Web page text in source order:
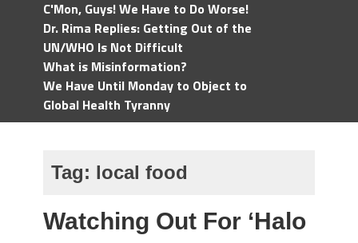
C'Mon, Guys! We Have to Do Worse!
Dr. Rima Replies: Getting Out of the
UN/WHO Is Not Difficult
What is Misinformation?
We Have Until Monday to Object to
Global Health Tyranny
Tag: local food
Watching Out For ‘Halo